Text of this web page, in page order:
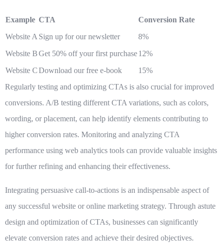
Example CTA
Conversion Rate
Website A Sign up for our newsletter
8%
Website BGet 50% off your first purchase12%
Website CDownload our free e-book
15%
Regularly testing and optimizing CTAs is also crucial for improved
conversions. A/B testing different CTA variations, such as colors,
wording, or placement, can help identify elements contributing to
higher conversion rates. Monitoring and analyzing CTA
performance using web analytics tools can provide valuable insights
for further refining and enhancing their effectiveness.
Integrating persuasive call-to-actions is an indispensable aspect of
any successful website or online marketing strategy. Through astute
design and optimization of CTAs, businesses can significantly
elevate conversion rates and achieve their desired objectives.